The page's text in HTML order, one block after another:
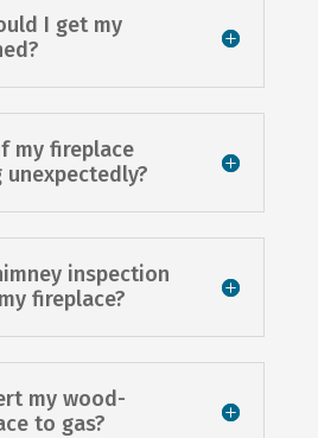
I get my
my fireplace
inspection
fireplace?
my wood-
to gas?